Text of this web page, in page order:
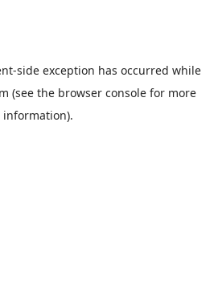
-side exception has occurred while
(see the browser consolefor more
information).